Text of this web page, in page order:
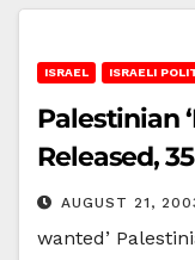
ISRAEL ISRAELI
Palestinian
Released,
AUGUST 21,
wanted’